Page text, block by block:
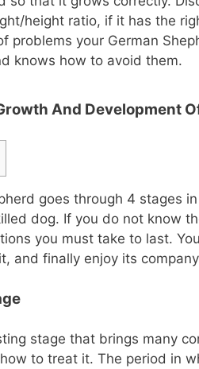
height ratio, if it has the
problems your German
knows how to avoid them.
And Development
goes through 4 stages
dog. If you do not know
you must take to last.
and finally enjoy its
stage that brings many
to treat it. The period in